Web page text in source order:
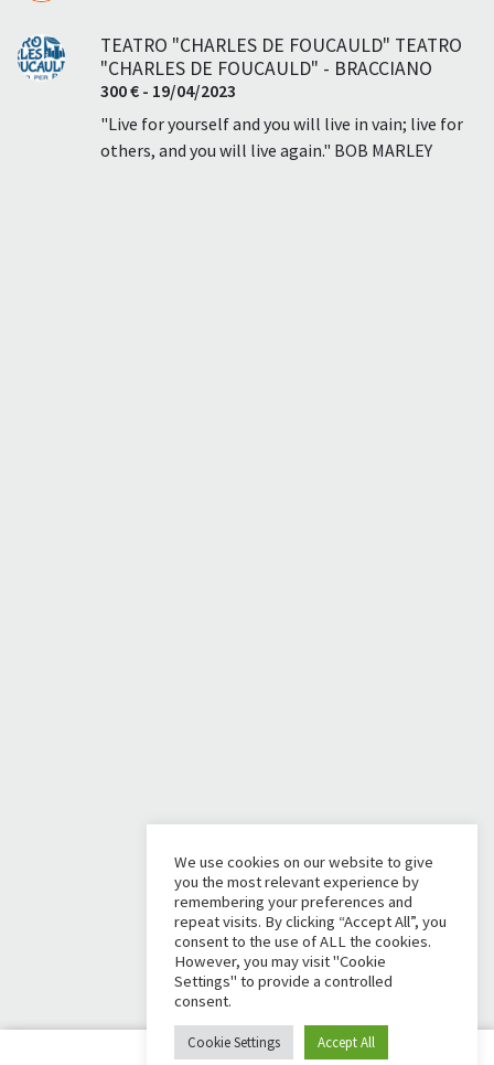
TEATRO "CHARLES DE FOUCAULD" TEATRO
"CHARLES DE FOUCAULD" - BRACCIANO
300 € - 19/04/2023
"Live for yourself and you will live in vain; live for
others, and you will live again." BOB MARLEY
We use cookies on our website to give
you the most relevant experience by
remembering your preferences and
repeat visits. By clicking “Accept All”, you
consent to the use of ALL the cookies.
However, you may visit "Cookie
Settings" to provide a controlled
consent.
Cookie Settings Accept All